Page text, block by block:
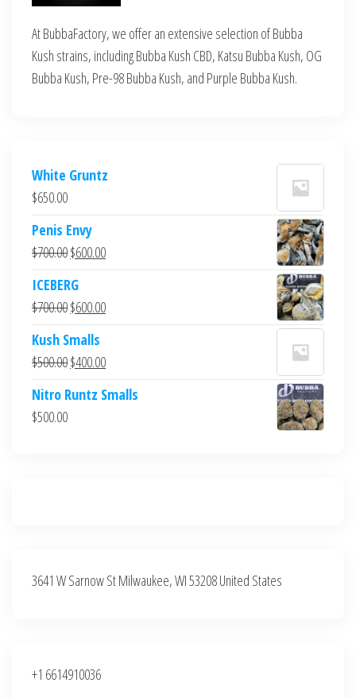
At BubbaFactory, we offer an extensive selection of Bubba
Kush strains, including Bubba Kush CBD, Katsu Bubba Kush, OG
Bubba Kush, Pre-98 Bubba Kush, and Purple Bubba Kush.
White Gruntz
$650.00
Penis Envy
$700.00Original
was:
$700.00.
$600.00Current
$600.00.
ICEBERG
$700.00Original
was:
$700.00.
$600.00Current
$600.00.
Kush Smalls
$500.00Original
was:
$400.00Current
is:
Nitro Runtz Smalls
$500.00
3641 W Sarnow St Milwaukee, WI 53208 United States
+1 6614910036